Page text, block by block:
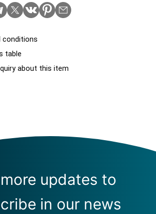
conditions
table
about this item
updates to
in our news